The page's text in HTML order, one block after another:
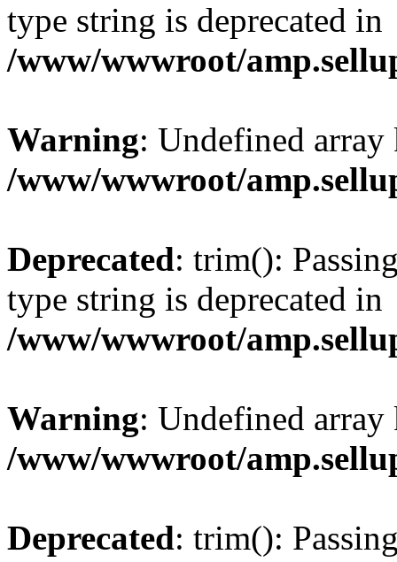
type string is deprecated in
/www/wwwroot/
Warning: Undefined
/www/wwwroot/
Deprecated: trim():
type string is deprecated in
/www/wwwroot/
Warning: Undefined
/www/wwwroot/
Deprecated: trim():